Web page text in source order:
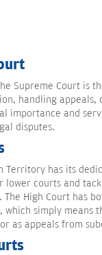
Supreme Court is
handling appeals,
importance and
disputes.
Territory has its
lower courts and
High Court has
simply means
as appeals from